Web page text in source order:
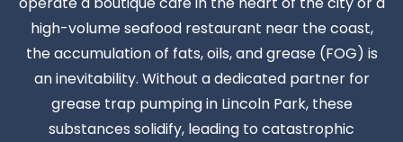
high-volume seafood restaurant near the coast,
the accumulation of fats, oils, and grease (FOG) is
an inevitability. Without a dedicated partner for
grease trap pumping in Lincoln Park, these
substances solidify, leading to catastrophic